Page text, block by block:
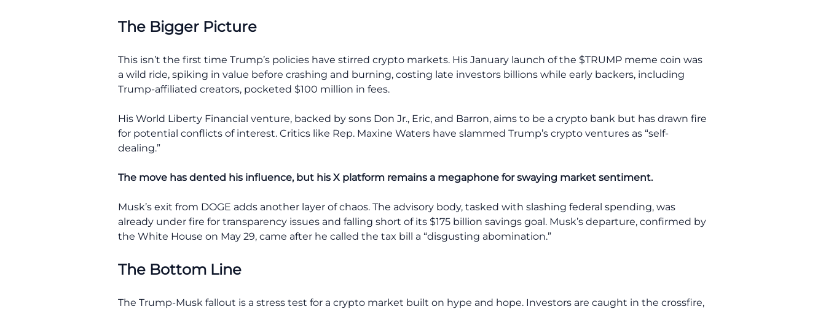
The Bigger Picture
This isn’t the first time Trump’s policies have stirred crypto markets. His January launch of the $TRUMP meme coin was
a wild ride, spiking in value before crashing and burning, costing late investors billions while early backers, including
Trump-affiliated creators, pocketed $100 million in fees.
His World Liberty Financial venture, backed by sons Don Jr., Eric, and Barron, aims to be a crypto bank but has drawn fire
for potential conflicts of interest. Critics like Rep. Maxine Waters have slammed Trump’s crypto ventures as “self-
dealing.”
The move has dented his influence, but his X platform remains a megaphone for swaying market sentiment.
Musk’s exit from DOGE adds another layer of chaos. The advisory body, tasked with slashing federal spending, was
already under fire for transparency issues and falling short of its $175 billion savings goal. Musk’s departure, confirmed by
the White House on May 29, came after he called the tax bill a “disgusting abomination.”
The Bottom Line
The Trump-Musk fallout is a stress test for a crypto market built on hype and hope. Investors are caught in the crossfire,